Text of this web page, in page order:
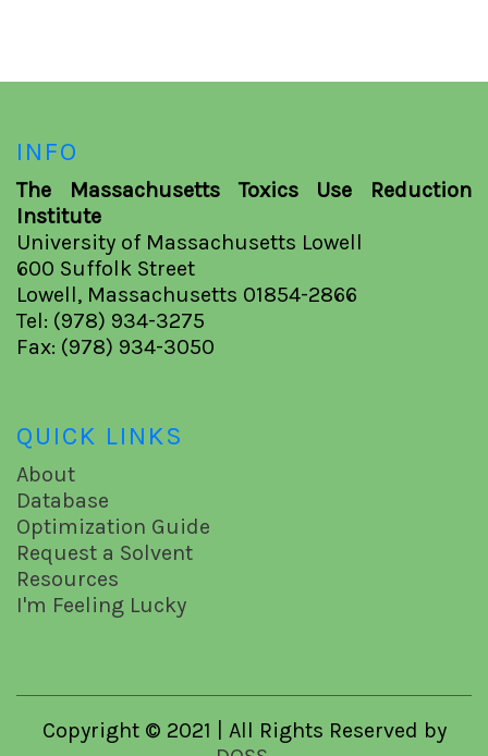
INFO
The Massachusetts Toxics Use Reduction
Institute
University of Massachusetts Lowell
600 Suffolk Street
Lowell, Massachusetts 01854-2866
Tel: (978) 934-3275
Fax: (978) 934-3050
QUICK LINKS
About
Database
Optimization Guide
Request a Solvent
Resources
I'm Feeling Lucky
Copyright © 2021 | All Rights Reserved by